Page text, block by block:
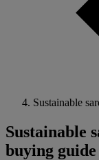
Sustainable
Sustainable
buying guide